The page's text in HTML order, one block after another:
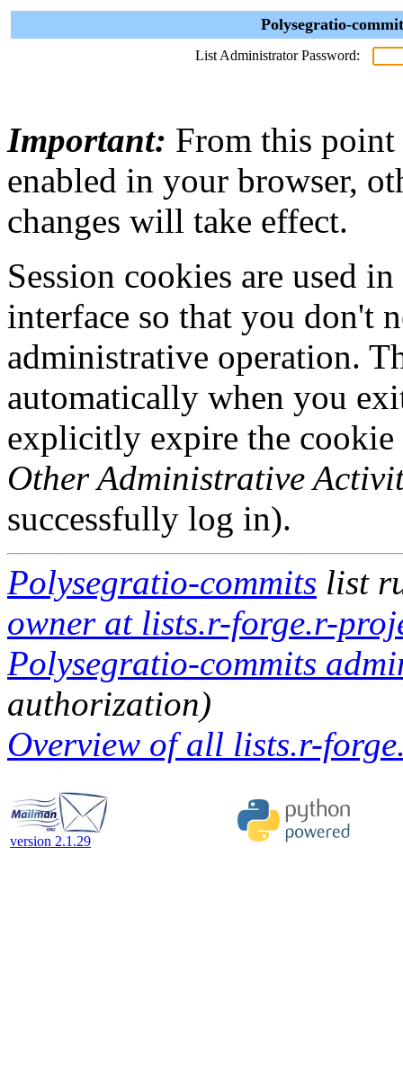
Polysegratio-
List Administrator Password:
Important: From this point
enabled in your browser,
changes will take effect.
Session cookies are used
interface so that you don't
administrative operation.
automatically when you
explicitly expire the
Other Administrative
successfully log in).
Polysegratio-commits list
owner at lists.r-forge.r-
Polysegratio-commits
authorization)
Overview of all lists.r-
version 2.1.29